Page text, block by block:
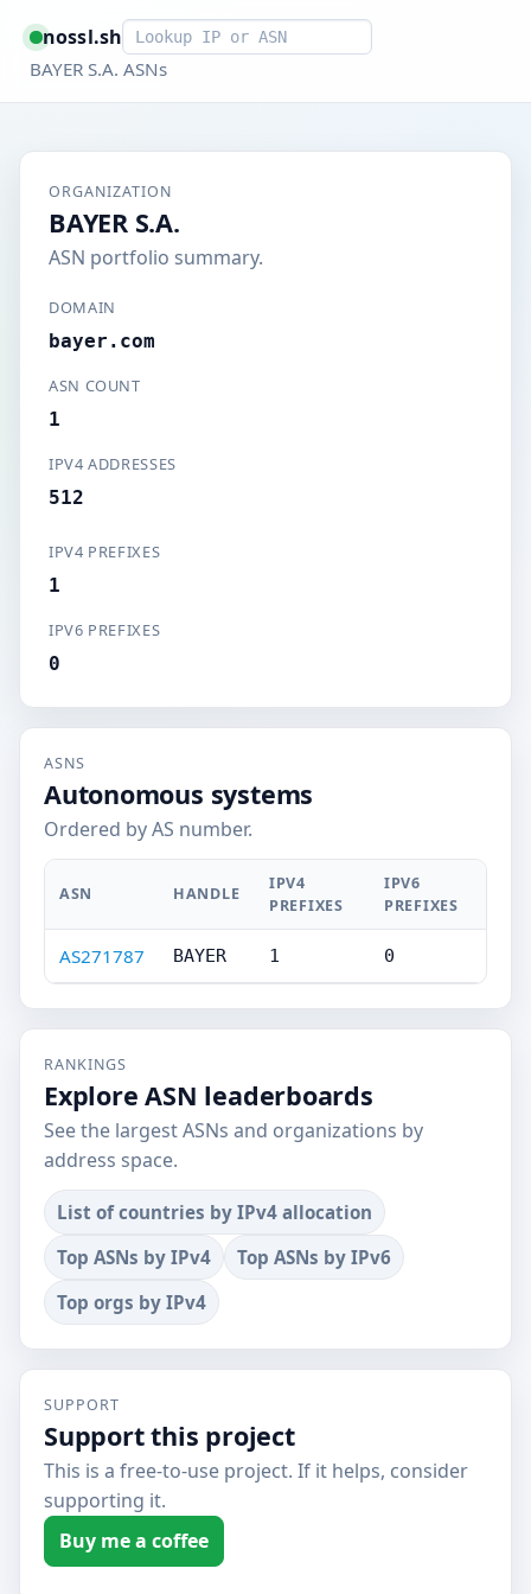
nossl.shSmart lookup
BAYER S.A. ASNs
ORGANIZATION
BAYER S.A.
ASN portfolio summary.
DOMAIN
bayer.com
ASN COUNT
1
IPV4 ADDRESSES
512
IPV4 PREFIXES
1
IPV6 PREFIXES
0
ASNS
Autonomous systems
Ordered by AS number.
ASN HANDLE
IPV4
PREFIXES
IPV6
PREFIXES
AS271787 BAYER 1 0
RANKINGS
Explore ASN leaderboards
See the largest ASNs and organizations by
address space.
List of countries by IPv4 allocation
Top ASNs by IPv4
Top ASNs by IPv6
Top orgs by IPv4
SUPPORT
Support this project
This is a free-to-use project. If it helps, consider
supporting it.
Buy me a coffee